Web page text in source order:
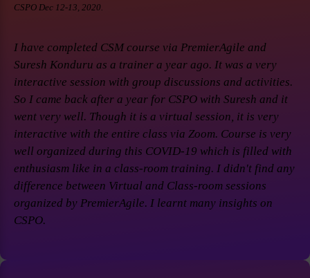
CSPO Dec 12-13, 2020.
I have completed CSM course via PremierAgile and
Suresh Konduru as a trainer a year ago. It was a very
interactive session with group discussions and activities.
So I came back after a year for CSPO with Suresh and it
went very well. Though it is a virtual session, it is very
interactive with the entire class via Zoom. Course is very
well organized during this COVID-19 which is filled with
enthusiasm like in a class-room training. I didn't find any
difference between Virtual and Class-room sessions
organized by PremierAgile. I learnt many insights on
CSPO.